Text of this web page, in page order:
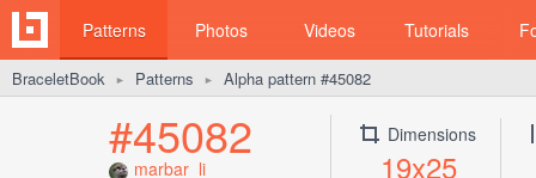
Patterns Photos Videos Tutorials
BraceletBook ► Patterns ► Alpha pattern #45082
#45082
marbar_li
Dimensions
19x25